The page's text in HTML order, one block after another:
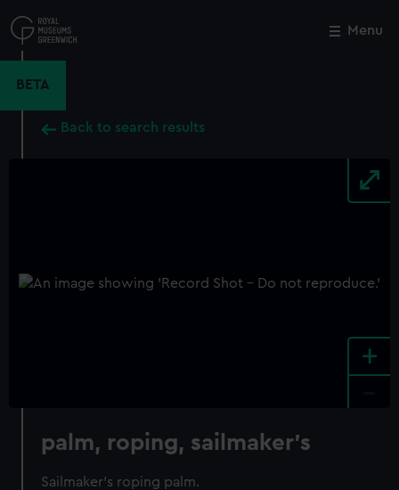
to
main
Menu
BETA
Back to search results
+
palm, roping, sailmaker's
Sailmaker's roping palm.
Close